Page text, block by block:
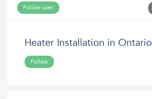
Follow user
Heater Installation in Ontario
Follow